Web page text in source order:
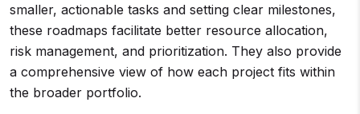
smaller, actionable tasks and setting clear milestones,
these roadmaps facilitate better resource allocation,
risk management, and prioritization. They also provide
a comprehensive view of how each project fits within
the broader portfolio.